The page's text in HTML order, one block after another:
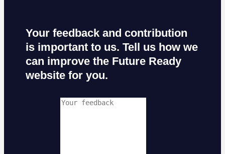
Your feedback and contribution
is important to us. Tell us how we
can improve the Future Ready
website for you.